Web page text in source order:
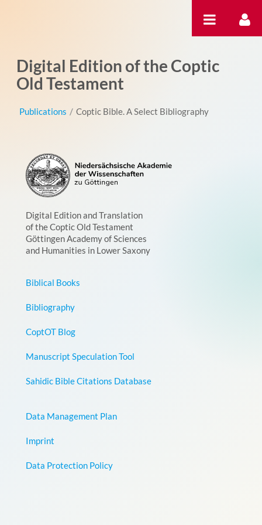
Digital Edition of the Coptic
Old Testament
Publications / Coptic Bible. A Select Bibliography
Digital Edition and Translation
of the Coptic Old Testament
Göttingen Academy of Sciences
and Humanities in Lower Saxony
Biblical Books
Bibliography
CoptOT Blog
Manuscript Speculation Tool
Sahidic Bible Citations Database
Data Management Plan
Imprint
Data Protection Policy